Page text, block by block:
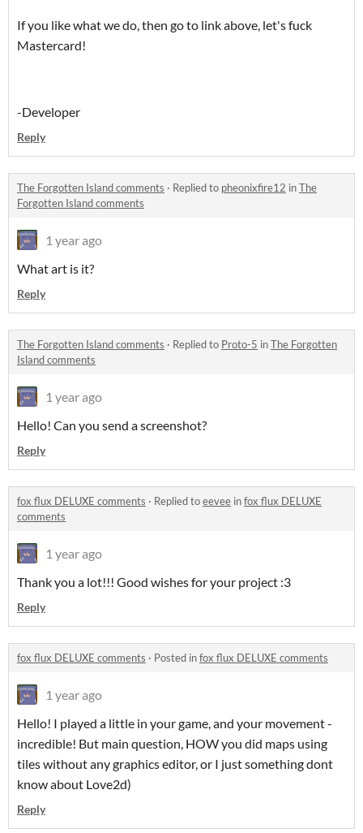
If you like what we do, then go to link above, let's fuck
Mastercard!
-Developer
Reply
The Forgotten Island comments · Replied to pheonixfire12 inThe
Forgotten Island comments
1 year ago
What art is it?
Reply
The Forgotten Island comments · Replied to Proto-5 inThe Forgotten
Island comments
1 year ago
Hello! Can you send a screenshot?
Reply
fox flux DELUXE comments · Replied toeevee infox flux DELUXE
comments
1 year ago
Thank you a lot!!! Good wishes for your project :3
Reply
fox flux DELUXE comments · Posted infox flux DELUXE comments
1 year ago
Hello! I played a little in your game, and your movement -
incredible! But main question, HOW you did maps using
tiles without any graphics editor, or I just something dont
know about Love2d)
Reply